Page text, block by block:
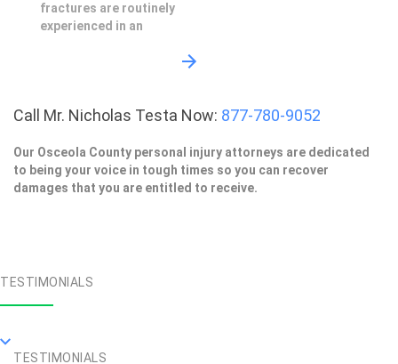
fractures are routinely
experienced in an
Call Mr. Nicholas Testa Now: 877-780-9052
Our Osceola County personal injury attorneys are dedicated
to being your voice in tough times so you can recover
damages that you are entitled to receive.
TESTIMONIALS
TESTIMONIALS